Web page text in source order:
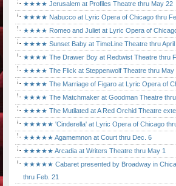
★★★★ Jerusalem at Profiles Theatre thru May 22
★★★★ Nabucco at Lyric Opera of Chicago thru
★★★★ Romeo and Juliet at Lyric Opera of
★★★★ Sunset Baby at TimeLine Theatre thru April
★★★★ The Drawer Boy at Redtwist Theatre thru
★★★★ The Flick at Steppenwolf Theatre thru May
★★★★ The Marriage of Figaro at Lyric Opera of
★★★★ The Matchmaker at Goodman Theatre thru
★★★★ The Mutilated at A Red Orchid Theatre
★★★★★ 'Cinderella' at Lyric Opera of Chicago
★★★★★ Agamemnon at Court thru Dec. 6
★★★★★ Arcadia at Writers Theatre thru May 1
★★★★★ Cabaret presented by Broadway in
thru Feb. 21